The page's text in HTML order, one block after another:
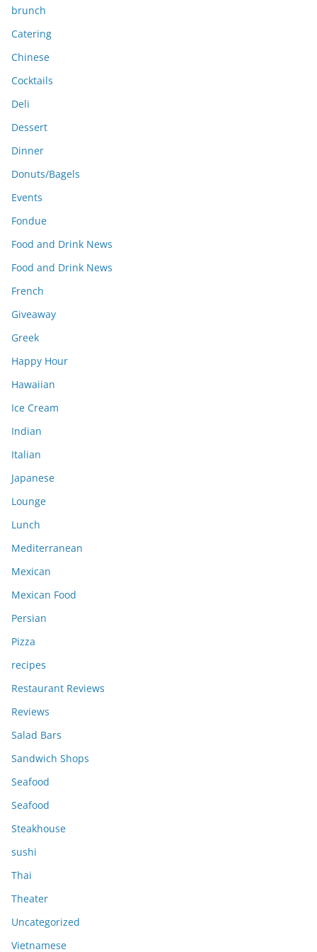
brunch
Catering
Chinese
Cocktails
Deli
Dessert
Dinner
Donuts/Bagels
Events
Fondue
Food and Drink News
Food and Drink News
French
Giveaway
Greek
Happy Hour
Hawaiian
Ice Cream
Indian
Italian
Japanese
Lounge
Lunch
Mediterranean
Mexican
Mexican Food
Persian
Pizza
recipes
Restaurant Reviews
Reviews
Salad Bars
Sandwich Shops
Seafood
Seafood
Steakhouse
sushi
Thai
Theater
Uncategorized
Vietnamese